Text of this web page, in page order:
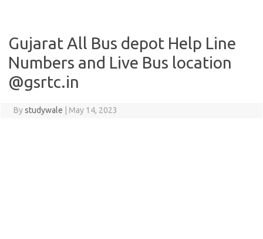
Gujarat All Bus depot Help Line
Numbers and Live Bus location
@gsrtc.in
Bystudywale May 14, 2023